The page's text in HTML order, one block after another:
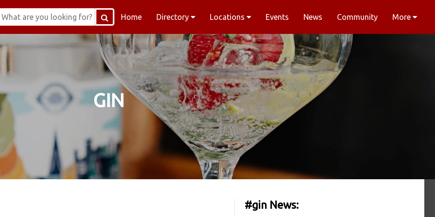
Home Directory Locations Events News Community More
GIN
#gin News: